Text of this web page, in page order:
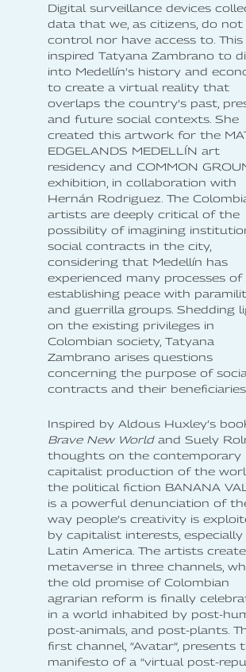
Digital surveillance devices
data that we, as citizens, do not
control nor have access to. This
inspired Tatyana Zambrano to
into Medellín’s history and
to create a virtual reality that
overlaps the country’s past,
and future social contexts. She
created this artwork for the
EDGELANDS MEDELLÍN art
residency and COMMON
exhibition, in collaboration with
Hernán Rodriguez. The
artists are deeply critical of the
possibility of imagining
social contracts in the city,
considering that Medellín has
experienced many processes of
establishing peace with
and guerrilla groups. Shedding
on the existing privileges in
Colombian society, Tatyana
Zambrano arises questions
concerning the purpose of
contracts and their beneficiaries.
Inspired by Aldous Huxley’s
Brave New Worldand Suely
thoughts on the contemporary
capitalist production of the
the political fiction BANANA
is a powerful denunciation of
way people’s creativity is
by capitalist interests, especially
Latin America. The artists
metaverse in three channels,
the old promise of Colombian
agrarian reform is finally
in a world inhabited by post-
post-animals, and post-plants.
first channel, “Avatar”, presents
manifesto of a “virtual post-